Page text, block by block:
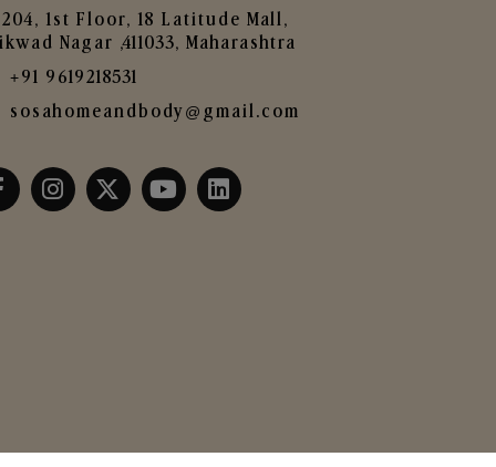
204, 1st Floor, 18 Latitude Mall,
Nagar ,411033, Maharashtra
+91 9619218531
sosahomeandbody@gmail.com